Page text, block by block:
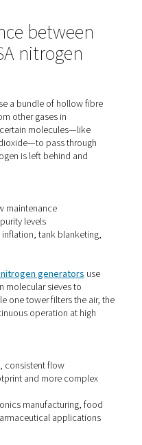
Which One Is Right For
PSA
use a bundle of
from other gases in
dioxide—to pass
nitrogen is left behind
low maintenance
lower purity levels